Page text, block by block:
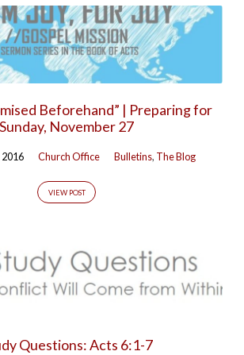
Beforehand” | Preparing for
Sunday, November 27
Church Office Bulletins, The Blog
VIEW POST
Questions: Acts 6:1-7